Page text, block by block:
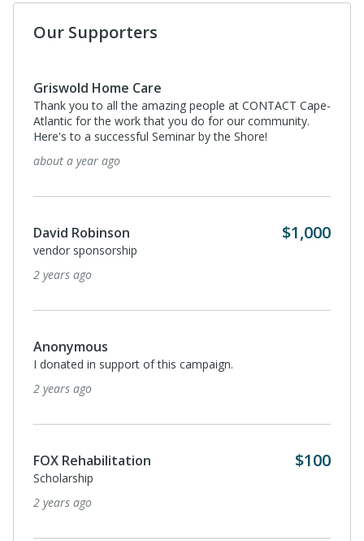
Our Supporters
Griswold Home Care
Thank you to all the amazing people at CONTACT Cape-
Atlantic for the work that you do for our community.
Here's to a successful Seminar by the Shore!
about a year ago
David Robinson $1,000
vendor sponsorship
2 years ago
Anonymous
I donated in support of this campaign.
2 years ago
FOX Rehabilitation $100
Scholarship
2 years ago